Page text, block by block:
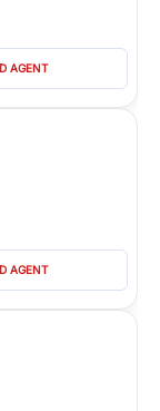
AGENT
AGENT